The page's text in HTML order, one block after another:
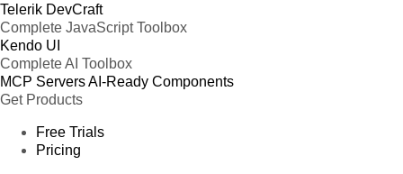
Telerik DevCraft
Complete JavaScript Toolbox
Kendo UI
Complete AI Toolbox
MCP ServersAI-Ready Components
Get Products
Free Trials
Pricing